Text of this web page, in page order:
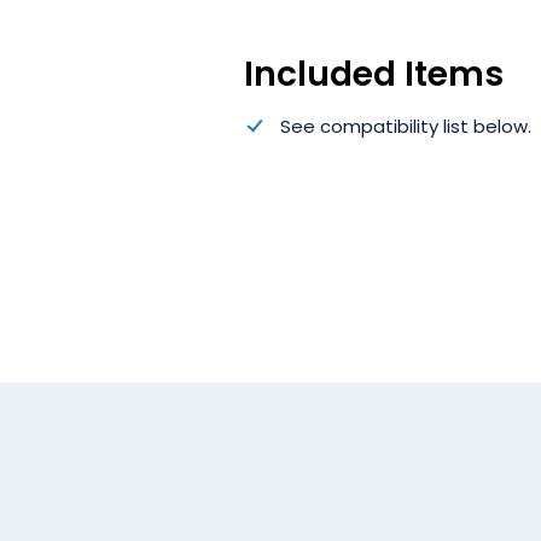
Included Items
See compatibility list below.